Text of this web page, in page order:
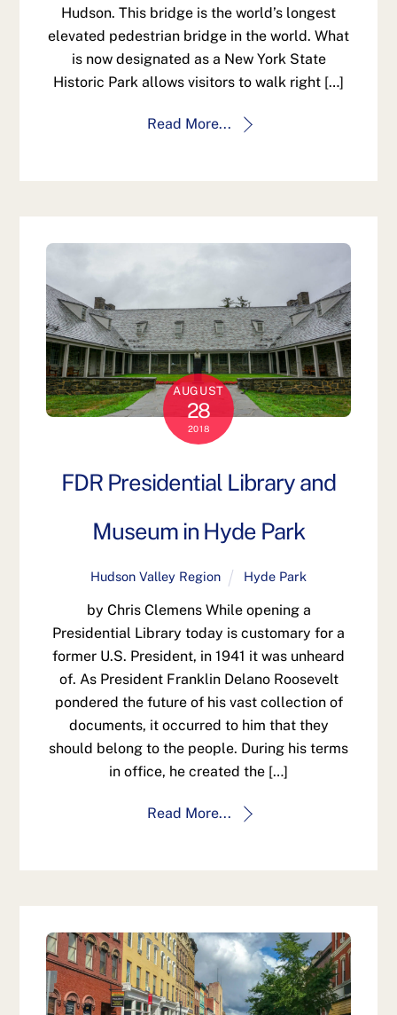
Hudson. This bridge is the world’s longest
elevated pedestrian bridge in the world. What
is now designated as a New York State
Historic Park allows visitors to walk right […]
Read More...
AUGUST
28
2018
FDR Presidential Library and
Museum in Hyde Park
Hudson Valley Region Hyde Park
by Chris Clemens While opening a
Presidential Library today is customary for a
former U.S. President, in 1941 it was unheard
of. As President Franklin Delano Roosevelt
pondered the future of his vast collection of
documents, it occurred to him that they
should belong to the people. During his terms
in office, he created the […]
Read More...